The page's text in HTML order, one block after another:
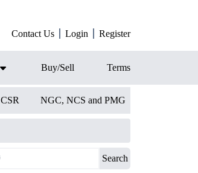
Contact Us Login Register
Buy/Sell Terms
CSR NGC, NCS and PMG
Search